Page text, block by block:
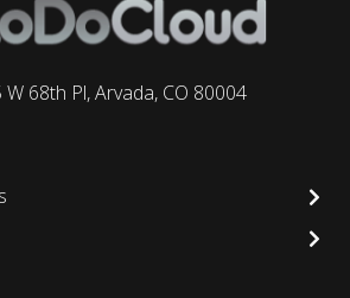
68th Pl, Arvada, CO 80004